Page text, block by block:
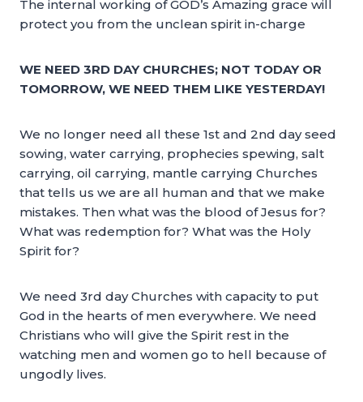
The internal working of GOD’s Amazing grace will
protect you from the unclean spirit in-charge
WE NEED 3RD DAY CHURCHES; NOT TODAY OR
TOMORROW, WE NEED THEM LIKE YESTERDAY!
We no longer need all these 1st and 2nd day seed
sowing, water carrying, prophecies spewing, salt
carrying, oil carrying, mantle carrying Churches
that tells us we are all human and that we make
mistakes. Then what was the blood of Jesus for?
What was redemption for? What was the Holy
Spirit for?
We need 3rd day Churches with capacity to put
God in the hearts of men everywhere. We need
Christians who will give the Spirit rest in the
watching men and women go to hell because of
ungodly lives.